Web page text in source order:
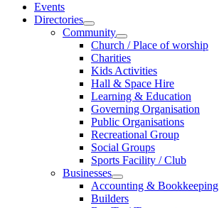
Events
Directories
Community
Church / Place of worship
Charities
Kids Activities
Hall & Space Hire
Learning & Education
Governing Organisation
Public Organisations
Recreational Group
Social Groups
Sports Facility / Club
Businesses
Accounting & Bookkeeping
Builders